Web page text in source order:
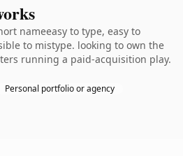
nameeasy to type, easy to
to mistype. looking to own the
running a paid-acquisition play.
Personal portfolio or agency